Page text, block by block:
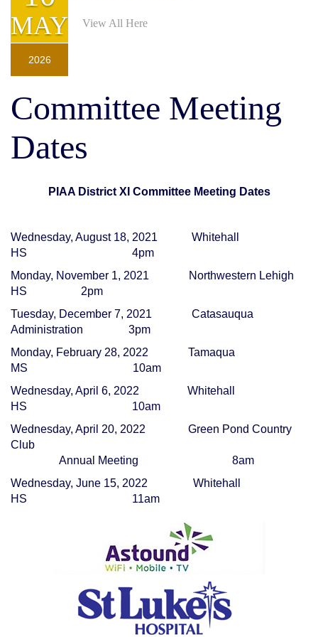
MAY
2026
View All Here
Committee Meeting
Dates
PIAA District XI Committee Meeting Dates
Wednesday, August 18, 2021
Whitehall
HS
4pm
Monday, November 1, 2021
Northwestern Lehigh
HS
2pm
Tuesday, December 7, 2021
Catasauqua
Administration
3pm
Monday, February 28, 2022
Tamaqua
MS
10am
Wednesday, April 6, 2022
Whitehall
HS
10am
Wednesday, April 20, 2022
Green Pond Country
Club
Annual Meeting
8am
Wednesday, June 15, 2022
Whitehall
HS
11am